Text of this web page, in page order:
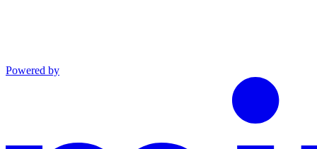
Powered by